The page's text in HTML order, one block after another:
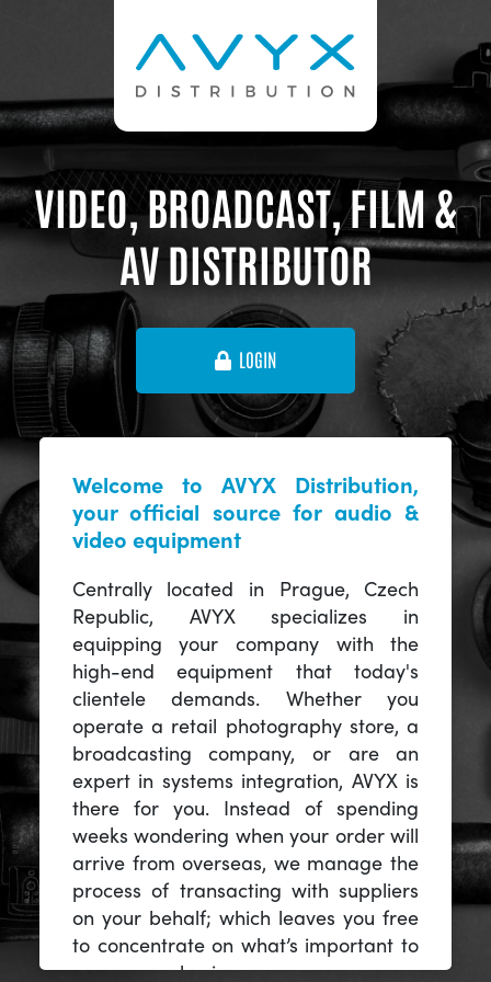
VIDEO, BROADCAST, FILM &
AV DISTRIBUTOR
LOGIN
Welcome to AVYX Distribution,
your official source for audio &
video equipment
Centrally located in Prague, Czech
Republic, AVYX specializes in
equipping your company with the
high-end equipment that today's
clientele demands. Whether you
operate a retail photography store, a
broadcasting company, or are an
expert in systems integration, AVYX is
there for you. Instead of spending
weeks wondering when your order will
arrive from overseas, we manage the
process of transacting with suppliers
on your behalf; which leaves you free
to concentrate on what’s important to
you -- your business.